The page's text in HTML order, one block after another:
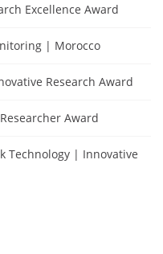
Excellence Award
| Morocco
Research Award
Award
Technology | Innovative